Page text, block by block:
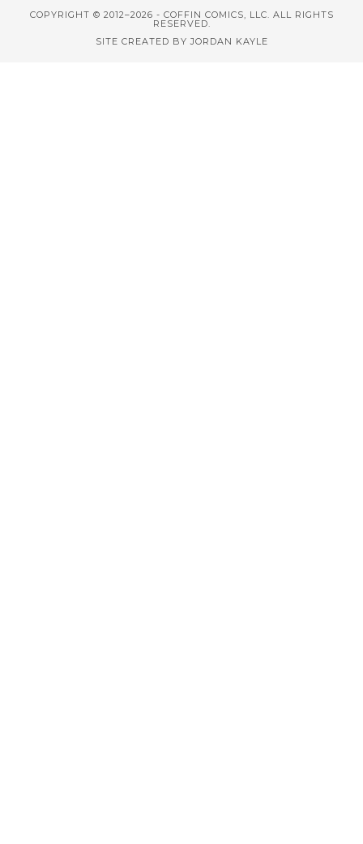
COPYRIGHT © 2012–2026 - COFFIN COMICS, LLC. ALL RIGHTS
RESERVED.
SITE CREATED BY JORDAN KAYLE